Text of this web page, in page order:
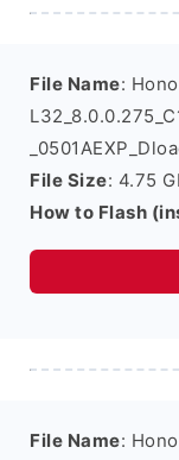
File Name:
File Size: 4.75
How to Flash
File Name: